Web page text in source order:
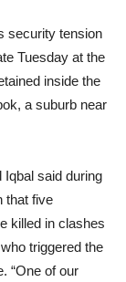
security tension
Tuesday at the
inside the
a suburb near
said during
that five
killed in clashes
triggered the
“One of our